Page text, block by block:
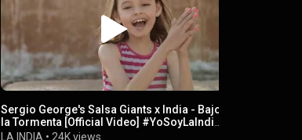
Sergio George's Salsa Giants x India - Bajo
la Tormenta [Official Video] #YoSoyLaIndia
#LaIndia
LA INDIA • 24K views